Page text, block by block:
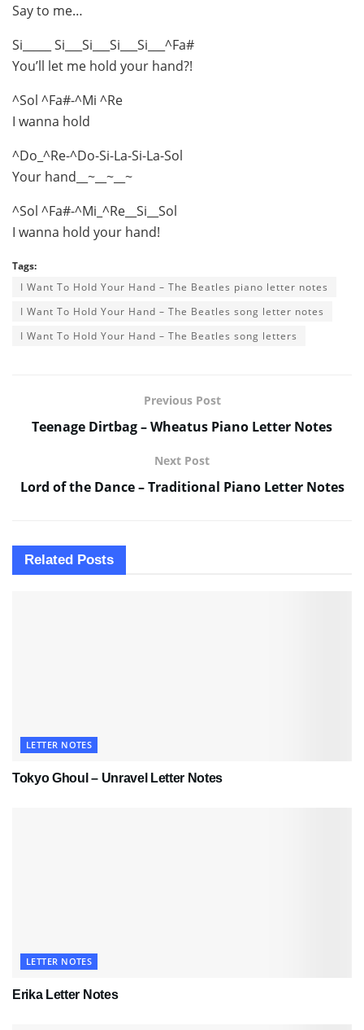
Say to me…
Si_____ Si___Si___Si___Si___^Fa#
You’ll let me hold your hand?!
^Sol ^Fa#-^Mi ^Re
I wanna hold
^Do_^Re-^Do-Si-La-Si-La-Sol
Your hand__~__~__~
^Sol ^Fa#-^Mi_^Re__Si__Sol
I wanna hold your hand!
Tags:
I Want To Hold Your Hand – The Beatles piano letter notes
I Want To Hold Your Hand – The Beatles song letter notes
I Want To Hold Your Hand – The Beatles song letters
Previous Post
Teenage Dirtbag – Wheatus Piano Letter Notes
Next Post
Lord of the Dance – Traditional Piano Letter Notes
Related Posts
LETTER NOTES
Tokyo Ghoul – Unravel Letter Notes
LETTER NOTES
Erika Letter Notes